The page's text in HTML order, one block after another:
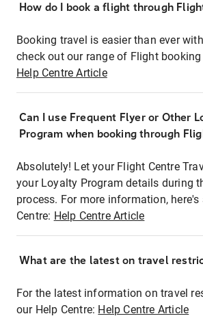
How do I book a flight through
Booking travel is easier than ever
check out our range of Flight
Help Centre Article
Can I use Frequent Flyer or Other
Program when booking through
Absolutely! Let your Flight Centre
your Loyalty Program details during
process. For more information,
Centre: Help Centre Article
What are the latest on travel
For the latest information on travel
our Help Centre: Help Centre Article